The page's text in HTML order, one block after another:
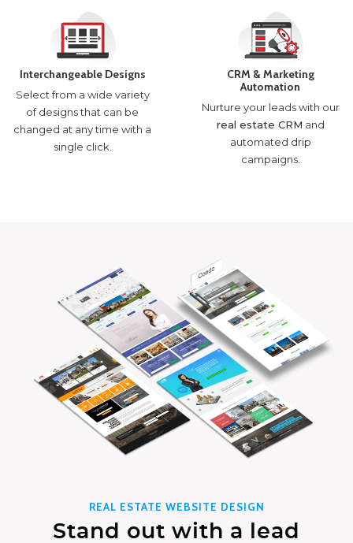
Interchangeable Designs
Select from a wide variety
of designs that can be
changed at any time with a
single click.
CRM & Marketing
Automation
Nurture your leads with our
real estate CRM and
automated drip
campaigns.
REAL ESTATE WEBSITE DESIGN
Stand out with a lead